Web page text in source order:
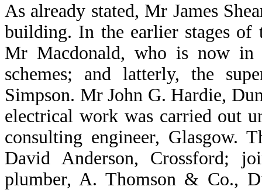
As already stated, Mr James
building. In the earlier stages
Mr Macdonald, who is now in
schemes; and latterly, the
Simpson. Mr John G. Hardie,
electrical work was carried out
consulting engineer, Glasgow.
David Anderson, Crossford;
plumber, A. Thomson & Co.,